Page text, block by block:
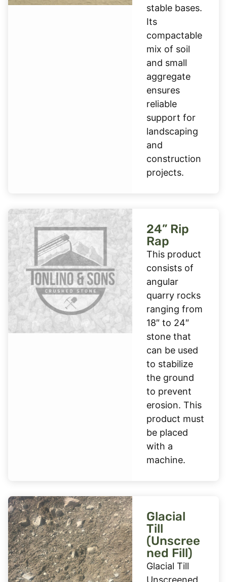
stable bases.
Its
compactable
mix of soil
and small
aggregate
ensures
reliable
support for
landscaping
and
construction
projects.
24” Rip
Rap
This product
consists of
angular
quarry rocks
ranging from
18″ to 24″
stone that
can be used
to stabilize
the ground
to prevent
erosion. This
product must
be placed
with a
machine.
Glacial
Till
(Unscree
ned Fill)
Glacial Till
Unscreened